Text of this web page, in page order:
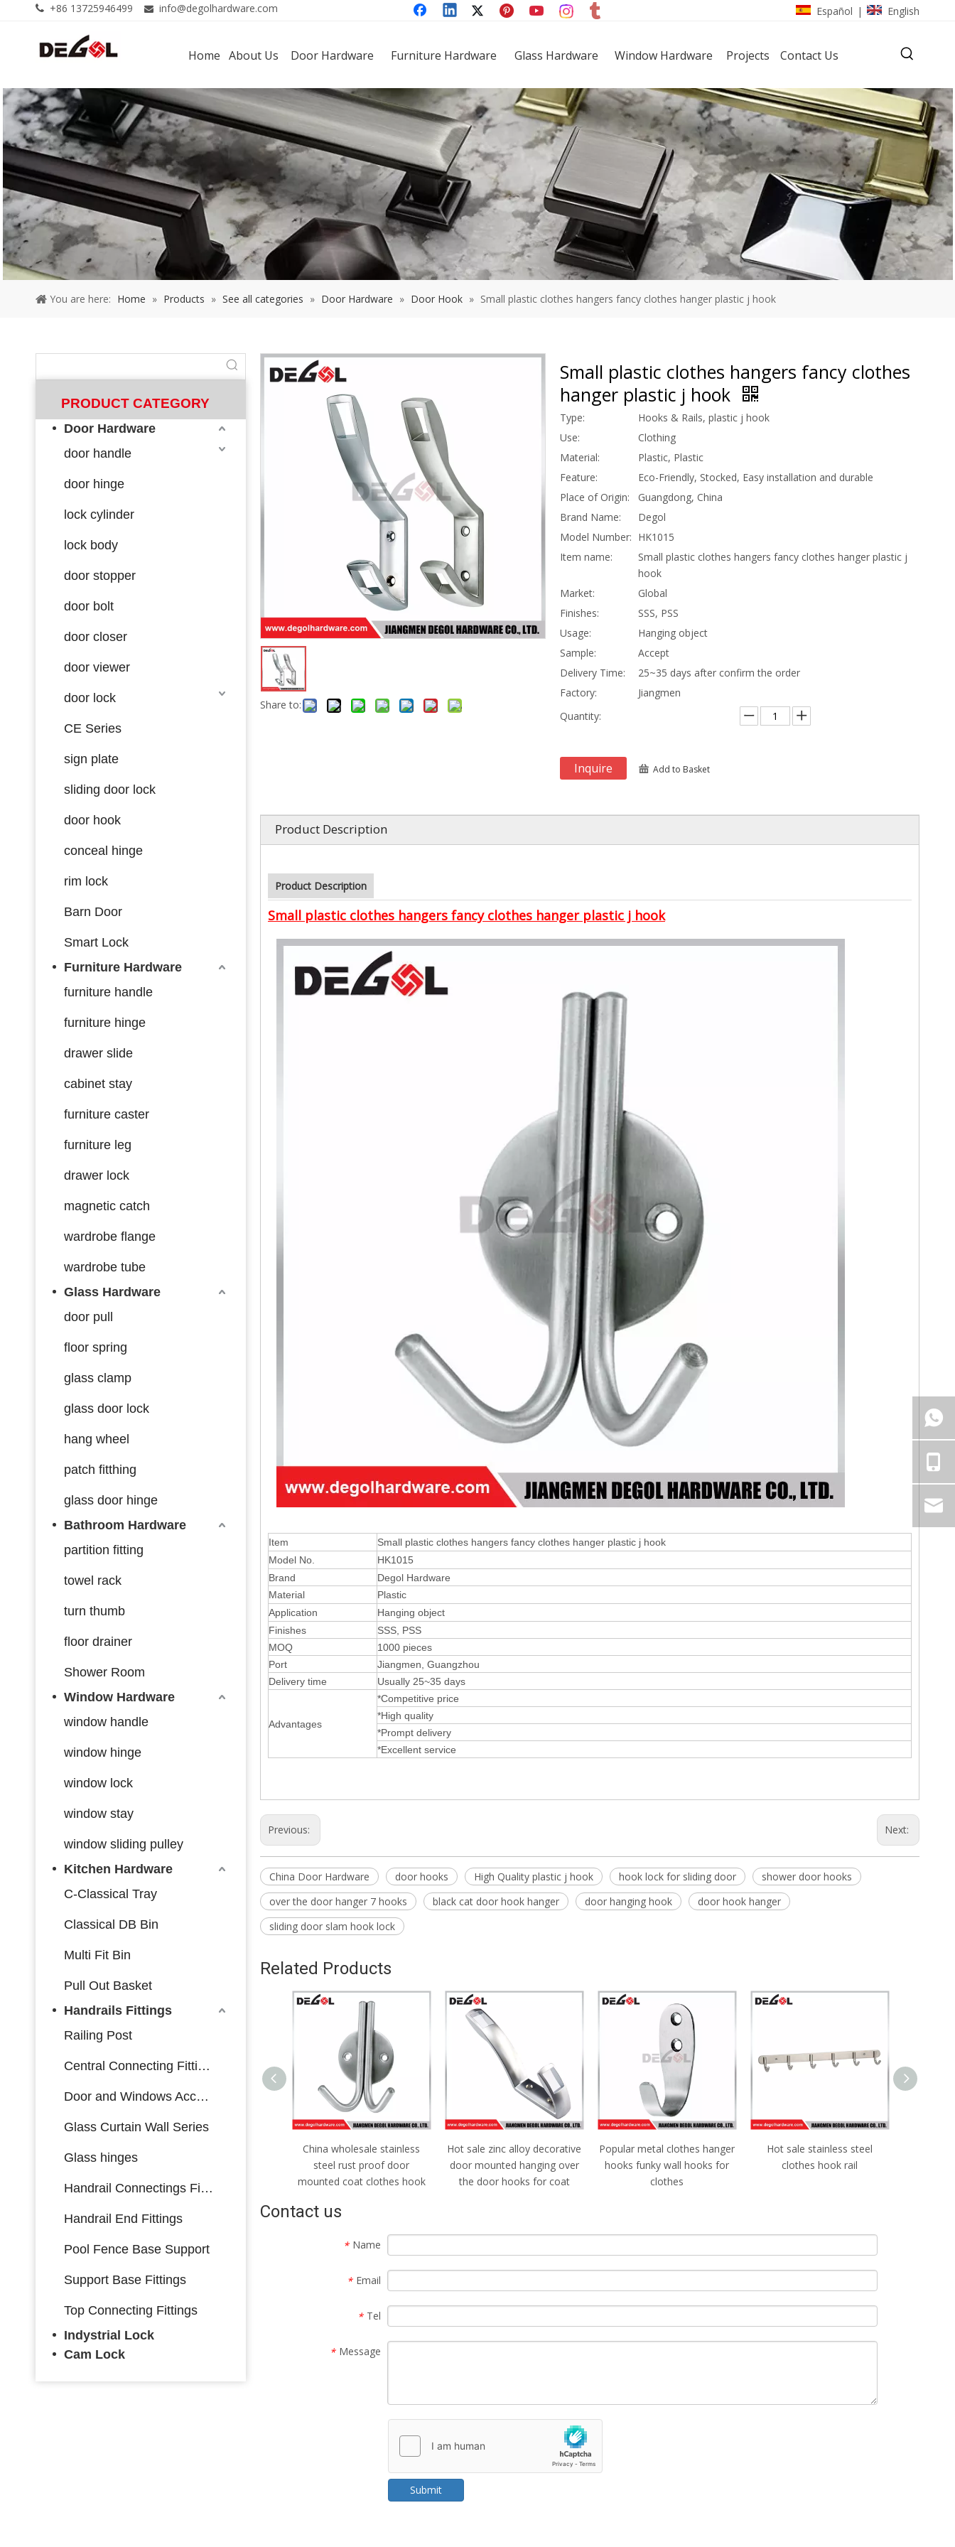
 +86 13725946499  info@degolhardware.com Español | English
Home About Us Door Hardware Furniture Hardware Glass Hardware Window Hardware Projects Contact Us
You are here: Home » Products » See all categories » Door Hardware » Door Hook » Small plastic clothes hangers fancy clothes hanger plastic j hook
PRODUCT CATEGORY
Door Hardware
door handle
door hinge
lock cylinder
lock body
door stopper
door bolt
door closer
door viewer
door lock
CE Series
sign plate
sliding door lock
door hook
conceal hinge
rim lock
Barn Door
Smart Lock
Furniture Hardware
furniture handle
furniture hinge
drawer slide
cabinet stay
furniture caster
furniture leg
drawer lock
magnetic catch
wardrobe flange
wardrobe tube
Glass Hardware
door pull
floor spring
glass clamp
glass door lock
hang wheel
patch fitthing
glass door hinge
Bathroom Hardware
partition fitting
towel rack
turn thumb
floor drainer
Shower Room
Window Hardware
window handle
window hinge
window lock
window stay
window sliding pulley
Kitchen Hardware
C-Classical Tray
Classical DB Bin
Multi Fit Bin
Pull Out Basket
Handrails Fittings
Railing Post
Central Connecting Fittings
Door and Windows Accessories
Glass Curtain Wall Series
Glass hinges
Handrail Connectings Fittings
Handrail End Fittings
Pool Fence Base Support
Support Base Fittings
Top Connecting Fittings
Indystrial Lock
Cam Lock
Share to:
Small plastic clothes hangers fancy clothes
hanger plastic j hook
Type:
Hooks & Rails, plastic j hook
Use:
Clothing
Material:
Plastic, Plastic
Feature:
Eco-Friendly, Stocked, Easy installation and durable
Place of Origin:
Guangdong, China
Brand Name:
Degol
Model Number: HK1015
Item name:
Small plastic clothes hangers fancy clothes hanger plastic j
hook
Market:
Global
Finishes:
SSS, PSS
Usage:
Hanging object
Sample:
Accept
Delivery Time:
25~35 days after confirm the order
Factory:
Jiangmen
Quantity:
Inquire Add to Basket
Product Description
Product Description
Small plastic clothes hangers fancy clothes hanger plastic j hook
Item
Small plastic clothes hangers fancy clothes hanger plastic j hook
Model No.
HK1015
Brand
Degol Hardware
Material
Plastic
Application
Hanging object
Finishes
SSS, PSS
MOQ
1000 pieces
Port
Jiangmen, Guangzhou
Delivery time
Usually 25~35 days
Advantages
*Competitive price
*High quality
*Prompt delivery
*Excellent service
Previous: Next:
China Door Hardware door hooks High Quality plastic j hook hook lock for sliding door
shower door hooks
over the door hanger 7 hooks
black cat door hook hanger door hanging hook
door hook hanger
sliding door slam hook lock
Related Products
China wholesale stainless
steel rust proof door
mounted coat clothes hook
Hot sale zinc alloy decorative
door mounted hanging over
the door hooks for coat
Popular metal clothes hanger
hooks funky wall hooks for
clothes
Hot sale stainless steel
clothes hook rail
Contact us
* Name
* Email
* Tel
* Message
Submit